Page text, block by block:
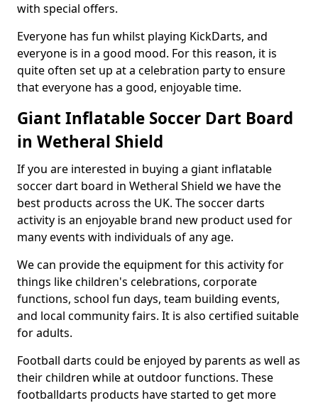
with special offers.
Everyone has fun whilst playing KickDarts, and
everyone is in a good mood. For this reason, it is
quite often set up at a celebration party to ensure
that everyone has a good, enjoyable time.
Giant Inflatable Soccer Dart Board
in Wetheral Shield
If you are interested in buying a giant inflatable
soccer dart board in Wetheral Shield we have the
best products across the UK. The soccer darts
activity is an enjoyable brand new product used for
many events with individuals of any age.
We can provide the equipment for this activity for
things like children's celebrations, corporate
functions, school fun days, team building events,
and local community fairs. It is also certified suitable
for adults.
Football darts could be enjoyed by parents as well as
their children while at outdoor functions. These
footballdarts products have started to get more